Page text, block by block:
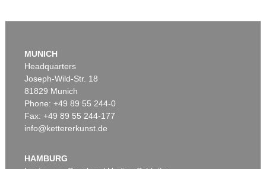
MUNICH
Headquarters
Joseph-Wild-Str. 18
81829 Munich
Phone: +49 89 55 244-0
Fax: +49 89 55 244-177
info@kettererkunst.de
HAMBURG